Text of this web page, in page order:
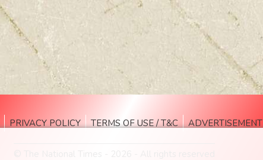
PRIVACY POLICY TERMS OF USE / T&C ADVERTISEMENT